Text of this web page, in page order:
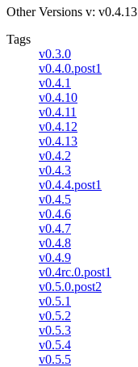
Other Versions v: v0.4.13
Tags
v0.3.0
v0.4.0.post1
v0.4.1
v0.4.10
v0.4.11
v0.4.12
v0.4.13
v0.4.2
v0.4.3
v0.4.4.post1
v0.4.5
v0.4.6
v0.4.7
v0.4.8
v0.4.9
v0.4rc.0.post1
v0.5.0.post2
v0.5.1
v0.5.2
v0.5.3
v0.5.4
v0.5.5